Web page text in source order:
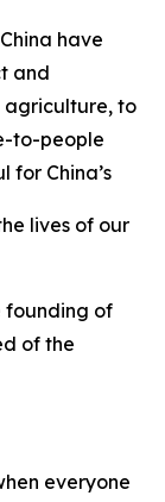
have
and
agriculture, to
to-people
for China’s
lives of our
founding of
of the
everyone